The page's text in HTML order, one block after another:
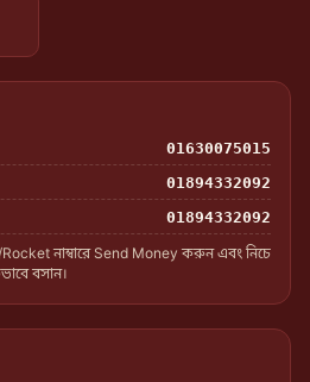
01630075015
01894332092
01894332092
নাম্বারে Send Money করুন এবং নিচে
বসান।